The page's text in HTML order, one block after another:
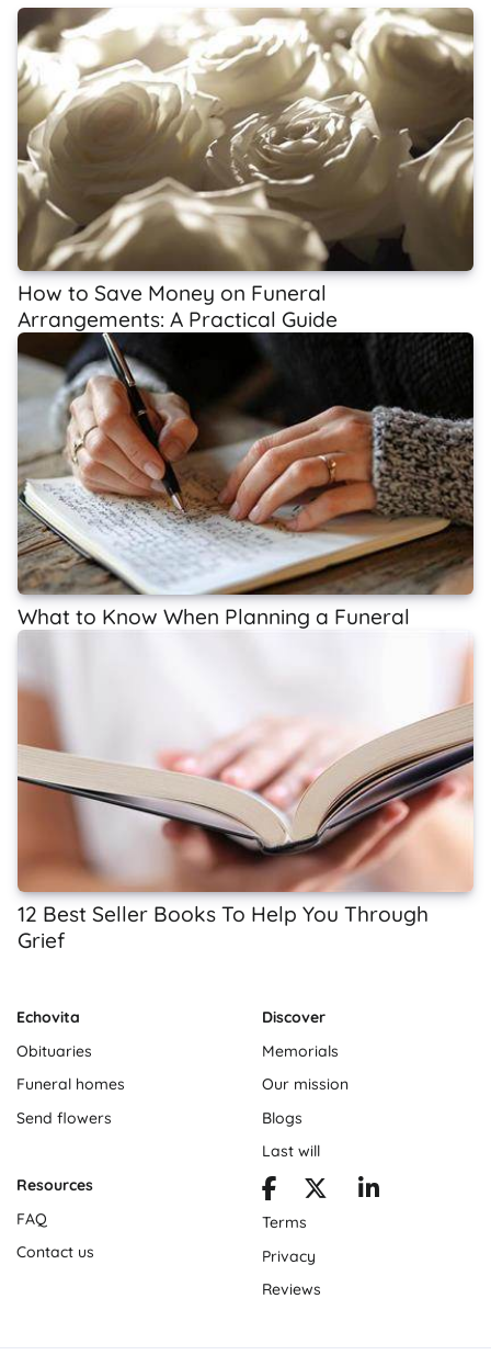
How to Save Money on Funeral
Arrangements: A Practical Guide
What to Know When Planning a Funeral
12 Best Seller Books To Help You Through
Grief
Echovita
Obituaries
Funeral homes
Send flowers
Discover
Memorials
Our mission
Blogs
Last will
Resources
FAQ
Contact us
Terms
Privacy
Reviews